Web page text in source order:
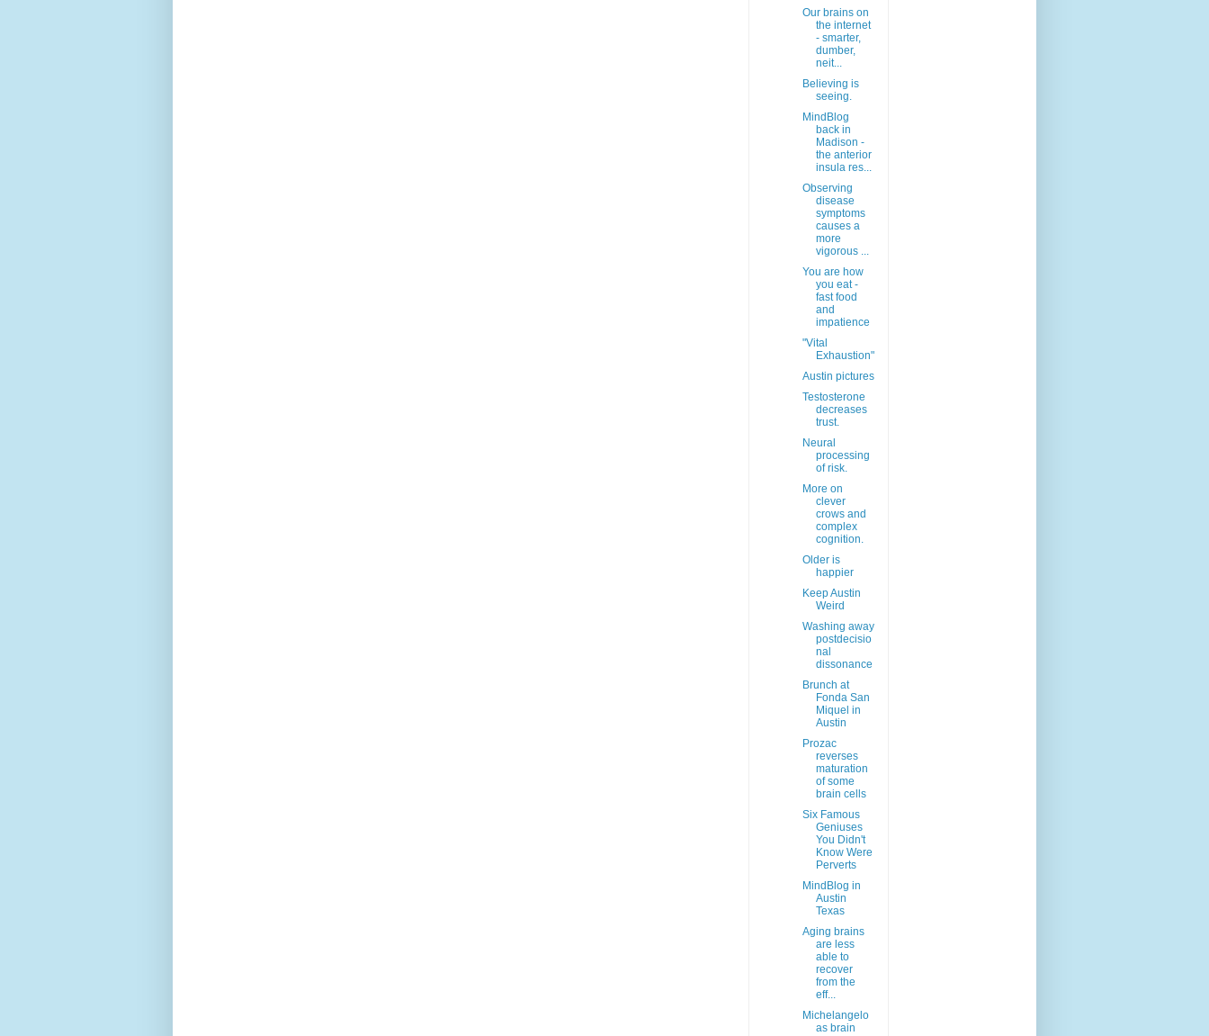
Our brains on
the internet
- smarter,
dumber,
neit...
Believing is
seeing.
MindBlog
back in
Madison -
the anterior
insula res...
Observing
disease
symptoms
causes a
more
vigorous ...
You are how
you eat -
fast food
and
impatience
"Vital
Exhaustion"
Austin pictures
Testosterone
decreases
trust.
Neural
processing
of risk.
More on
clever
crows and
complex
cognition.
Older is
happier
Keep Austin
Weird
Washing away
postdecisio
nal
dissonance
Brunch at
Fonda San
Miquel in
Austin
Prozac
reverses
maturation
of some
brain cells
Six Famous
Geniuses
You Didn't
Know Were
Perverts
MindBlog in
Austin
Texas
Aging brains
are less
able to
recover
from the
eff...
Michelangelo
as brain